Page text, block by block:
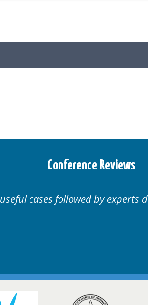
Conference Reviews
Well organised. Excellent variety